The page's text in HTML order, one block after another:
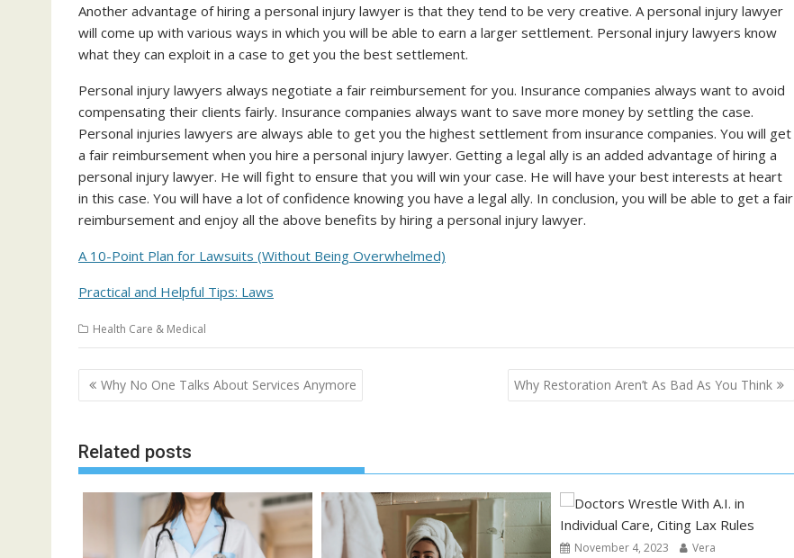
Another advantage of hiring a personal injury lawyer is that they tend to be very creative. A personal injury lawyer
will come up with various ways in which you will be able to earn a larger settlement. Personal injury lawyers know
what they can exploit in a case to get you the best settlement.
Personal injury lawyers always negotiate a fair reimbursement for you. Insurance companies always want to avoid
compensating their clients fairly. Insurance companies always want to save more money by settling the case.
Personal injuries lawyers are always able to get you the highest settlement from insurance companies. You will get
a fair reimbursement when you hire a personal injury lawyer. Getting a legal ally is an added advantage of hiring a
personal injury lawyer. He will fight to ensure that you will win your case. He will have your best interests at heart
in this case. You will have a lot of confidence knowing you have a legal ally. In conclusion, you will be able to get a fair
reimbursement and enjoy all the above benefits by hiring a personal injury lawyer.
A 10-Point Plan for Lawsuits (Without Being Overwhelmed)
Practical and Helpful Tips: Laws
Health Care & Medical
Post
navigation
Why No One Talks About Services Anymore Why Restoration Aren’t As Bad As You Think
Related posts
November 4, 2023 Vera